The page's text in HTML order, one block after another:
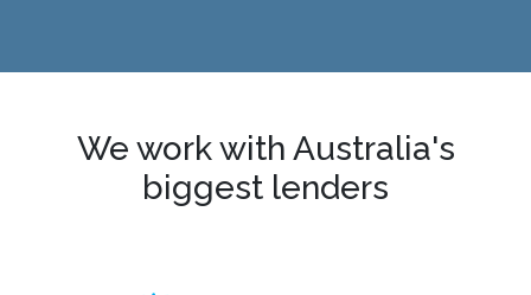
We work with Australia's
biggest lenders